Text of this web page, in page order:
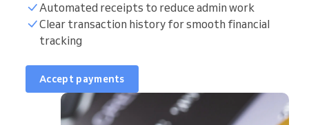
Automated receipts to reduce admin work
Clear transaction history for smooth financial
tracking
Accept payments